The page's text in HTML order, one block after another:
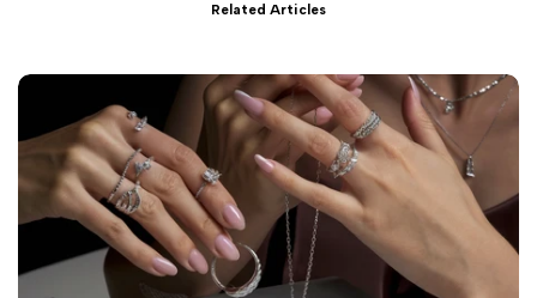
Related Articles